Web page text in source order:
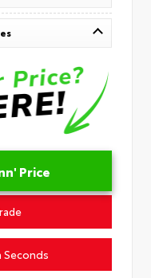
Price